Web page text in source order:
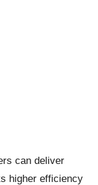
can deliver
higher efficiency